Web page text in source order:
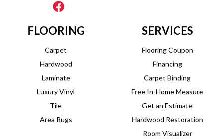
FLOORING
Carpet
Hardwood
Laminate
Luxury Vinyl
Tile
Area Rugs
SERVICES
Flooring Coupon
Financing
Carpet Binding
Free In-Home Measure
Get an Estimate
Hardwood Restoration
Room Visualizer